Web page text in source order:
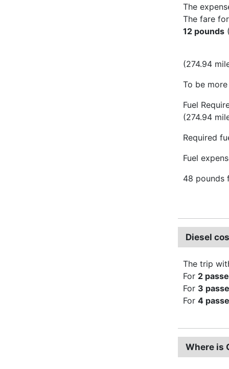
The
The fare
12 pounds
(274.94
To be
Fuel
(274.94
Required
Fuel
48 pounds
Diesel
The trip
For 2
For 3
For 4
Where is